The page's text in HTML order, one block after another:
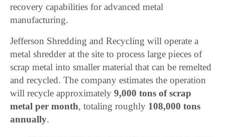
recovery capabilities for advanced metal
manufacturing.
Jefferson Shredding and Recycling will operate a
metal shredder at the site to process large pieces of
scrap metal into smaller material that can be remelted
and recycled. The company estimates the operation
will recycle approximately9,000 tons of scrap
metal per month, totaling roughly 108,000 tons
annually.